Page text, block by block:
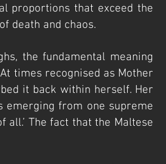
proportions that exceed the
death and chaos.
the fundamental meaning
times recognised as Mother
it back within herself. Her
emerging from one supreme
The fact that the Maltese